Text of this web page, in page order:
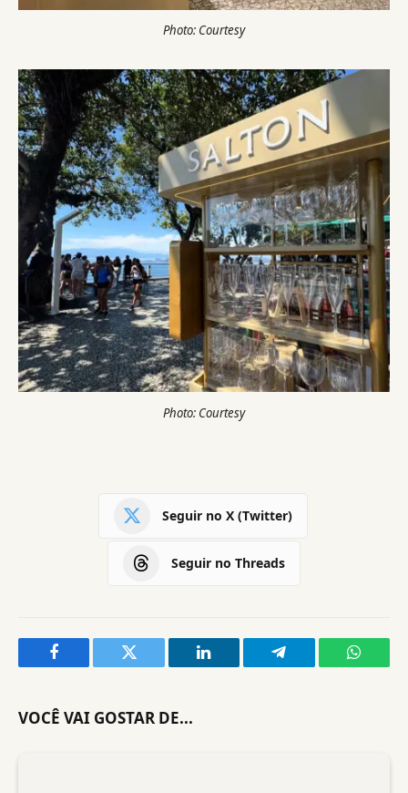
Photo: Courtesy
Photo: Courtesy
Seguir no X (Twitter)
Seguir no Threads
Facebook Twitter LinkedIn Telegram
VOCÊ VAI GOSTAR DE...